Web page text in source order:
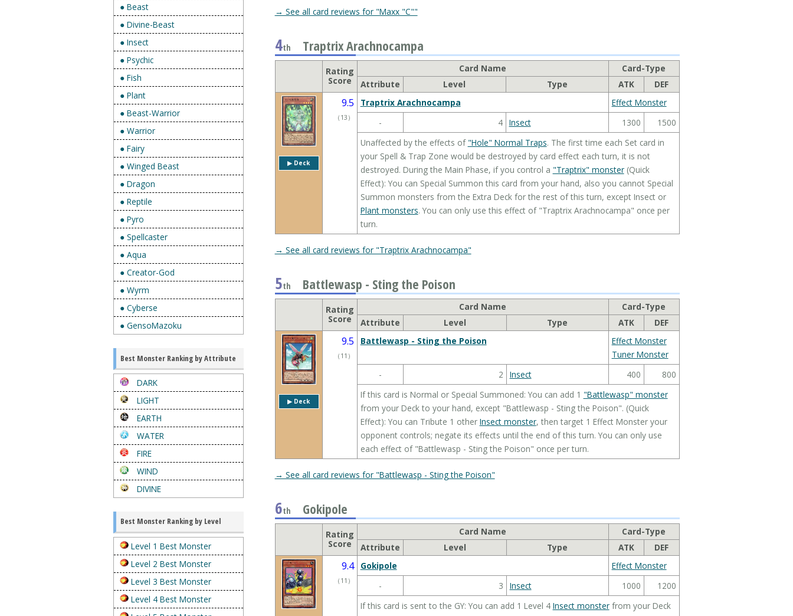
● Beast
● Divine-Beast
● Insect
● Psychic
● Fish
● Plant
● Beast-Warrior
● Warrior
● Fairy
● Winged Beast
● Dragon
● Reptile
● Pyro
● Spellcaster
● Aqua
● Creator-God
● Wyrm
● Cyberse
● GensoMazoku
Best Monster Ranking by Attribute
DARK
LIGHT
EARTH
WATER
FIRE
WIND
DIVINE
Best Monster Ranking by Level
Level 1 Best Monster
Level 2 Best Monster
Level 3 Best Monster
Level 4 Best Monster
→ See all card reviews for "Maxx "C""
4th Traptrix Arachnocampa
Rating
Score
Card Name
Card-Type
Attribute
Level Type ATK DEF
▶︎ Deck
9.5
（ 13 ）
Traptrix Arachnocampa
Effect Monster
-
4 Insect 1300
1500
Unaffected by the effects of "Hole" Normal Traps. The first time each Set card in
your Spell & Trap Zone would be destroyed by card effect each turn, it is not
destroyed. During the Main Phase, if you control a "Traptrix" monster(Quick
Effect): You can Special Summon this card from your hand, also you cannot Special
Summon monsters from the Extra Deck for the rest of this turn, except Insect or
Plant monsters. You can only use this effect of "Traptrix Arachnocampa" once per
turn.
→ See all card reviews for "Traptrix Arachnocampa"
5th Battlewasp - Sting the Poison
Rating
Score
Card Name
Card-Type
Attribute
Level Type ATK DEF
▶︎ Deck
9.5
（ 11 ）
Battlewasp - Sting the Poison
Effect Monster
Tuner Monster
-
2 Insect 400
800
If this card is Normal or Special Summoned: You can add 1 "Battlewasp" monster
from your Deck to your hand, except "Battlewasp - Sting the Poison". (Quick
Effect): You can Tribute 1 other Insect monster, then target 1 Effect Monster your
opponent controls; negate its effects until the end of this turn. You can only use
each effect of "Battlewasp - Sting the Poison" once per turn.
→ See all card reviews for "Battlewasp - Sting the Poison"
6th Gokipole
Rating
Score
Card Name
Card-Type
Attribute
Level Type ATK DEF
9.4
（ 11 ）
Gokipole
Effect Monster
-
3 Insect 1000
1200
If this card is sent to the GY: You can add 1 Level 4 Insect monsterfrom your Deck